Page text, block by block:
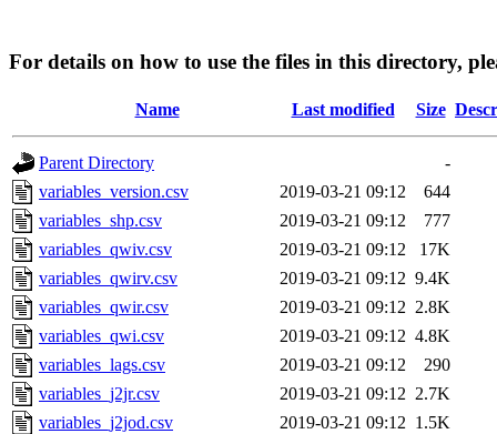
For details on how to use the files in this directory,
Name Last modified Size
Parent Directory
-
variables_version.csv
2019-03-21 09:12
644
variables_shp.csv
2019-03-21 09:12
777
variables_qwiv.csv
2019-03-21 09:12
17K
variables_qwirv.csv
2019-03-21 09:12 9.4K
variables_qwir.csv
2019-03-21 09:12 2.8K
variables_qwi.csv
2019-03-21 09:12 4.8K
variables_lags.csv
2019-03-21 09:12
290
variables_j2jr.csv
2019-03-21 09:12 2.7K
variables_j2jod.csv
2019-03-21 09:12 1.5K